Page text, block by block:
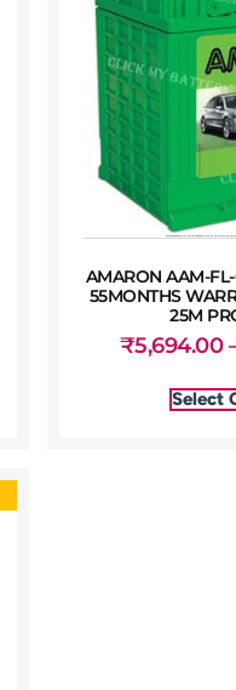
AMARON AAM-
55MONTHS
25M
₹5,694.00
Select